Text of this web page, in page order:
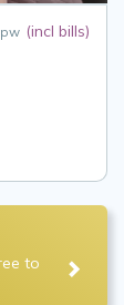
pw (incl bills)
to